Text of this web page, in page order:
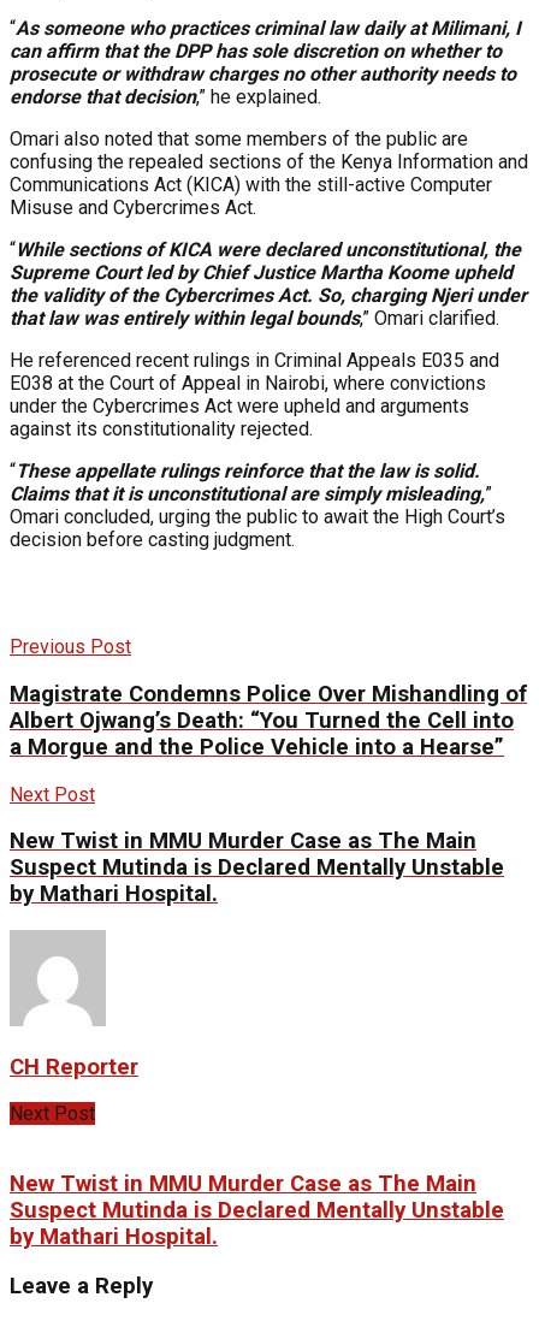
“As someone who practices criminal law daily at Milimani, I
can affirm that the DPP has sole discretion on whether to
prosecute or withdraw charges no other authority needs to
endorse that decision,” he explained.
Omari also noted that some members of the public are
confusing the repealed sections of the Kenya Information and
Communications Act (KICA) with the still-active Computer
Misuse and Cybercrimes Act.
“While sections of KICA were declared unconstitutional, the
Supreme Court led by Chief Justice Martha Koome upheld
the validity of the Cybercrimes Act. So, charging Njeri under
that law was entirely within legal bounds,” Omari clarified.
He referenced recent rulings in Criminal Appeals E035 and
E038 at the Court of Appeal in Nairobi, where convictions
under the Cybercrimes Act were upheld and arguments
against its constitutionality rejected.
“These appellate rulings reinforce that the law is solid.
Claims that it is unconstitutional are simply misleading,”
Omari concluded, urging the public to await the High Court’s
decision before casting judgment.
Previous Post
Magistrate Condemns Police Over Mishandling of
Albert Ojwang’s Death: “You Turned the Cell into
a Morgue and the Police Vehicle into a Hearse”
Next Post
New Twist in MMU Murder Case as The Main
Suspect Mutinda is Declared Mentally Unstable
by Mathari Hospital.
CH Reporter
Next Post
New Twist in MMU Murder Case as The Main
Suspect Mutinda is Declared Mentally Unstable
by Mathari Hospital.
Leave a Reply